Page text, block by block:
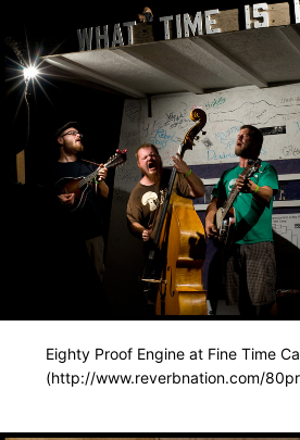
Eighty Proof Engine at Fine Time
(http://www.reverbnation.com/